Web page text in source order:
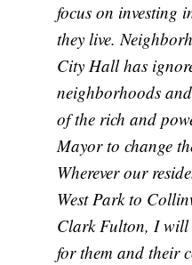
focus on investing
they live.
City Hall has
neighborhoods
of the rich and
Mayor to change
Wherever our
West Park to
Clark Fulton, I will
for them and their